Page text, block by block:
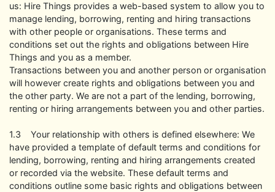
us: Hire Things provides a web-based system to allow you to
manage lending, borrowing, renting and hiring transactions
with other people or organisations. These terms and
conditions set out the rights and obligations between Hire
Things and you as a member.
Transactions between you and another person or organisation
will however create rights and obligations between you and
the other party. We are not a part of the lending, borrowing,
renting or hiring arrangements between you and other parties.
1.3 Your relationship with others is defined elsewhere: We
have provided a template of default terms and conditions for
lending, borrowing, renting and hiring arrangements created
or recorded via the website. These default terms and
conditions outline some basic rights and obligations between